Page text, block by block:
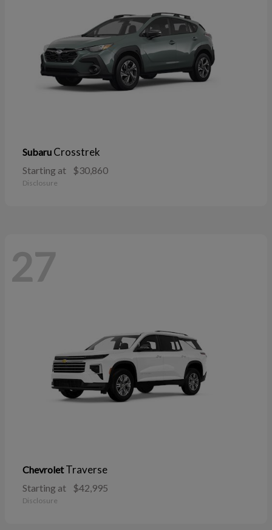
Subaru Crosstrek
Starting at $30,860
Disclosure
27
ChevroletTraverse
Starting at $42,995
Disclosure